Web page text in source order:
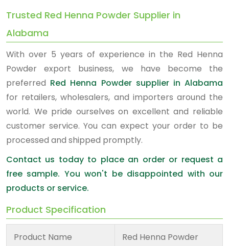
Trusted Red Henna Powder Supplier in
Alabama
With over 5 years of experience in the Red Henna
Powder export business, we have become the
preferred Red Henna Powder supplier in Alabama
for retailers, wholesalers, and importers around the
world. We pride ourselves on excellent and reliable
customer service. You can expect your order to be
processed and shipped promptly.
Contact us today to place an order or request a
free sample. You won't be disappointed with our
products or service.
Product Specification
Product Name Red Henna Powder